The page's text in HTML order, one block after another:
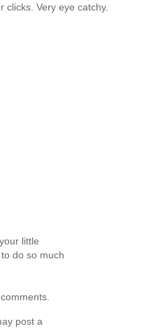
clicks. Very eye catchy.
little
do so much
post a